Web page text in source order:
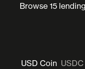
Browse 15
USD Coin USDC